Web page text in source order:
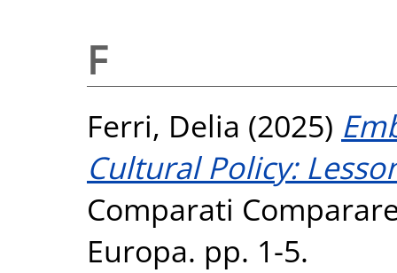
F
Ferri, Delia (2025)
Cultural Policy:
Comparati
Europa. pp. 1-5.